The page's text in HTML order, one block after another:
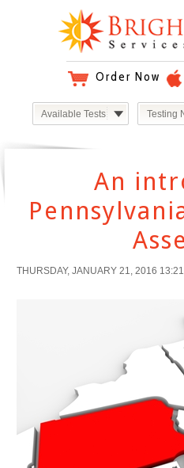
Available Tests Testing
Order Now
An
THURSDAY, JANUARY 21, 2016